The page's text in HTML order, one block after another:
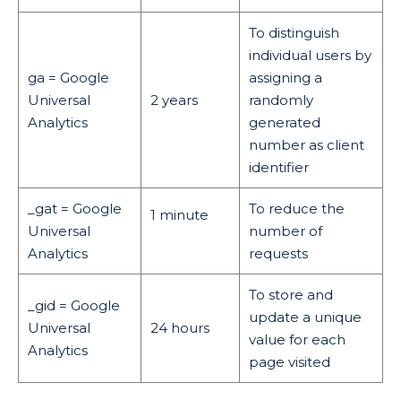
ga = Google
Universal
Analytics
2 years
To distinguish
individual users by
assigning a
randomly
generated
number as client
identifier
_gat = Google
Universal
Analytics
1 minute
To reduce the
number of
requests
_gid = Google
Universal
Analytics
24 hours
To store and
update a unique
value for each
page visited